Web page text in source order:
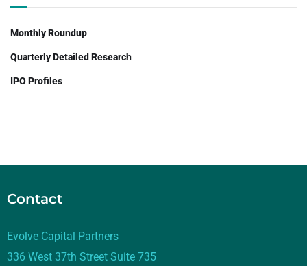
Monthly Roundup
Quarterly Detailed Research
IPO Profiles
Contact
Evolve Capital Partners
336 West 37th Street Suite 735